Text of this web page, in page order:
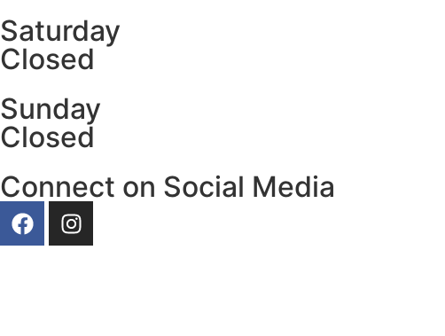
Saturday
Closed
Sunday
Closed
Connect on Social Media